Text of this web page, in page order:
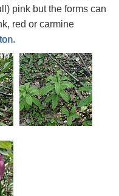
pink but the forms can
red or carmine
.